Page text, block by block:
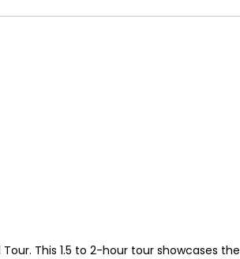
This 1.5 to 2-hour tour showcases the